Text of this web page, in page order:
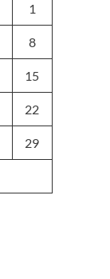
1
8
15
22
29